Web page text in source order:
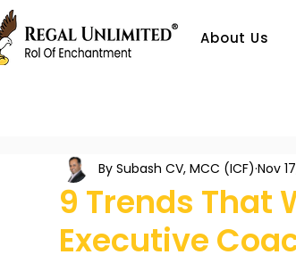
About Us
9 Trends That
Executive
By Subash CV, MCC (ICF) Nov